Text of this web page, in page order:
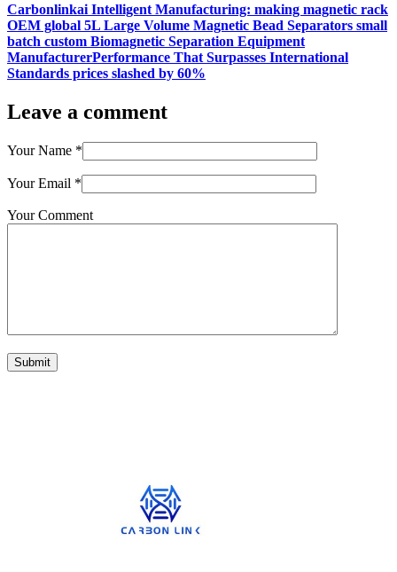
Carbonlinkai Intelligent Manufacturing: making magnetic rack
OEM global 5L Large Volume Magnetic Bead Separators small
batch custom Biomagnetic Separation Equipment
ManufacturerPerformance That Surpasses International
Standards prices slashed by 60%
Leave a comment
Your Name *
Your Email *
Your Comment
Submit